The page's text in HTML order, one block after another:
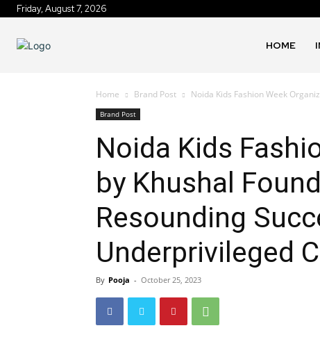
Friday, August 7, 2026
HOME
Home Brand Post Noida Kids Fashion Week
Brand Post
Noida Kids
by Khushal
Resounding
Underprivileged
By Pooja - October 25, 2023